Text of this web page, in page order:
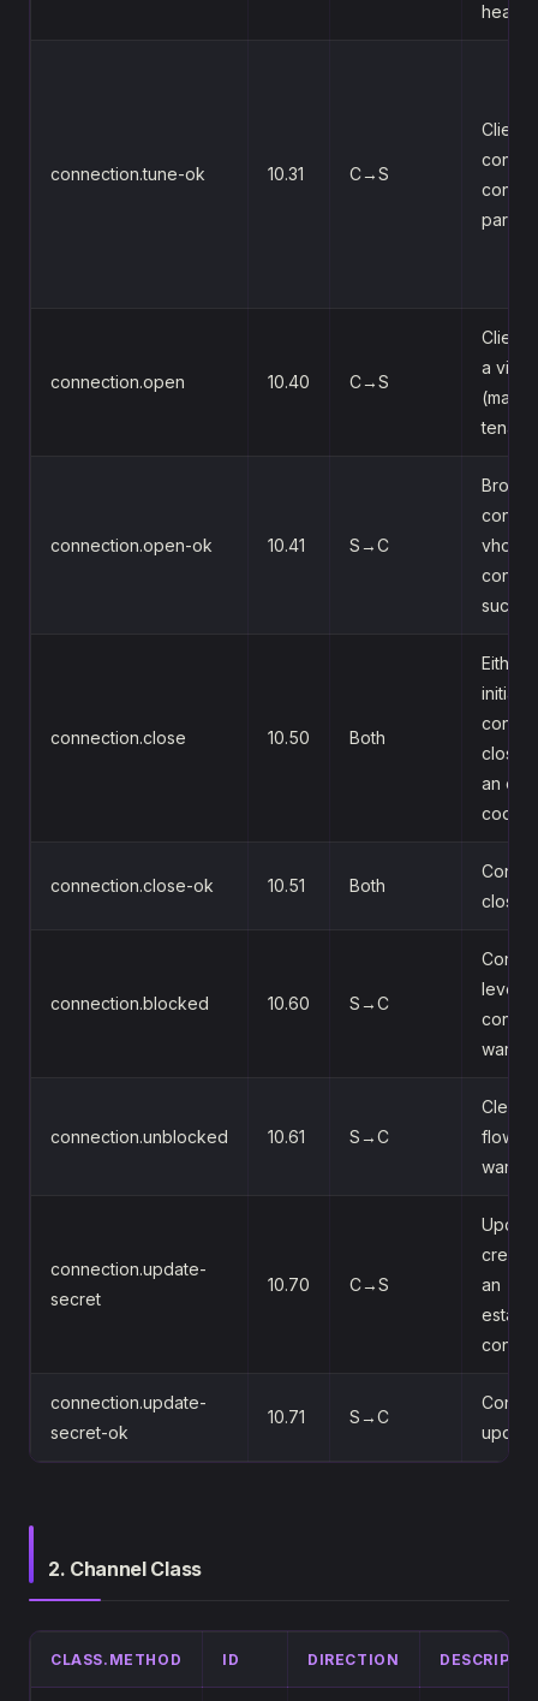
connection.tune-ok 10.31 C→S
Client
connection.open 10.40 C→S
Client
a
tenant)
connection.open-ok 10.41 S→C
Broker
vhost
connection.close 10.50 Both
Either
close
an
code)
connection.close-ok 10.51 Both
close
connection.blocked 10.60 S→C
level
control
connection.unblocked 10.61 S→C
Clears
flow-
connection.update-
secret
10.70 C→S
an
connection.update-
secret-ok
10.71 S→C
update
2. Channel Class
CLASS.METHOD ID DIRECTION